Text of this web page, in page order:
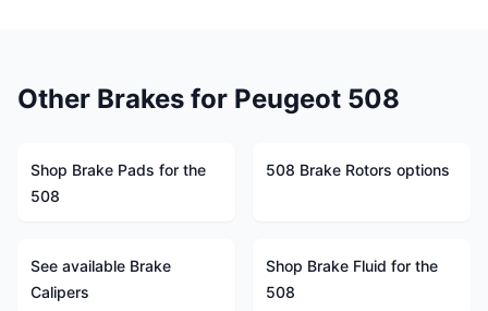
Other Brakes for Peugeot 508
Shop Brake Pads for the
508
508 Brake Rotors options
See available Brake
Calipers
Shop Brake Fluid for the
508